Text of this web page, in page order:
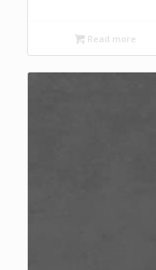
Read more